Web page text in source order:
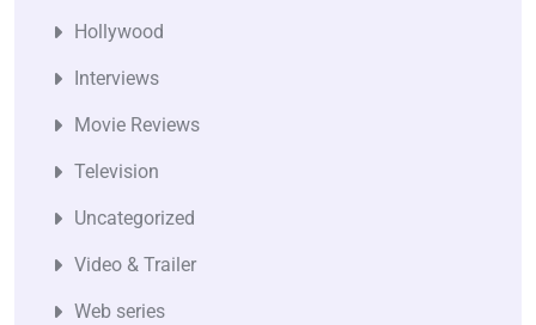
Hollywood
Interviews
Movie Reviews
Television
Uncategorized
Video & Trailer
Web series